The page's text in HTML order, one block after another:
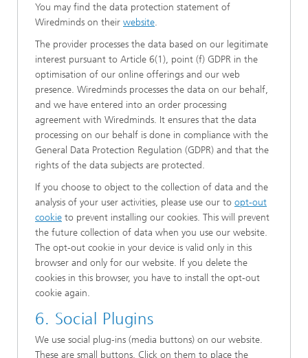
You may find the data protection statement of
Wiredminds on their website.
The provider processes the data based on our legitimate
interest pursuant to Article 6(1), point (f) GDPR in the
optimisation of our online offerings and our web
presence. Wiredminds processes the data on our behalf,
and we have entered into an order processing
agreement with Wiredminds. It ensures that the data
processing on our behalf is done in compliance with the
General Data Protection Regulation (GDPR) and that the
rights of the data subjects are protected.
If you choose to object to the collection of data and the
analysis of your user activities, please use our to opt-out
cookie to prevent installing our cookies. This will prevent
the future collection of data when you use our website.
The opt-out cookie in your device is valid only in this
browser and only for our website. If you delete the
cookies in this browser, you have to install the opt-out
cookie again.
6. Social Plugins
We use social plug-ins (media buttons) on our website.
These are small buttons. Click on them to place the